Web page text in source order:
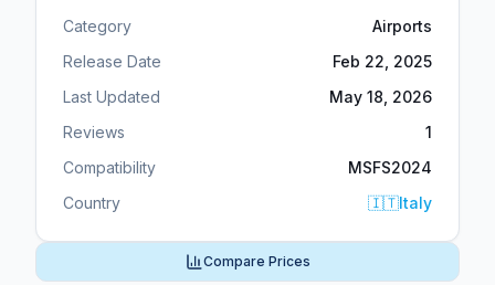
Category
Airports
Release Date
Feb 22, 2025
Last Updated
May 18, 2026
Reviews
1
Compatibility
MSFS2024
Country
🇮🇹Italy
Compare Prices